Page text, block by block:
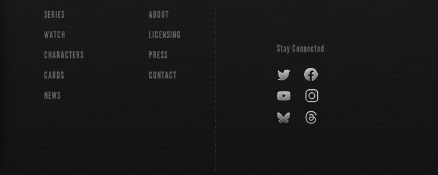
SERIES
WATCH
CHARACTERS
CARDS
NEWS
ABOUT
LICENSING
PRESS
CONTACT
Stay Connected